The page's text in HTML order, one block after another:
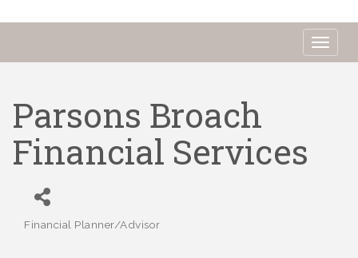
Parsons Broach
Financial Services
Categories
Financial Planner/Advisor